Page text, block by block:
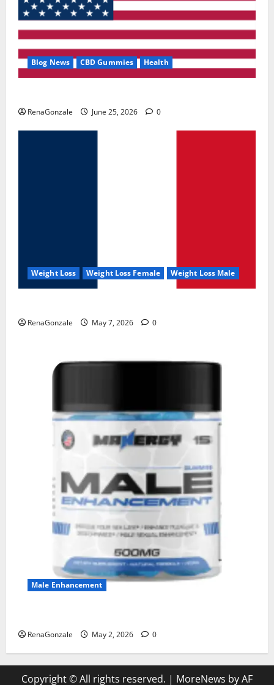
Blog News CBD Gummies Health
RenaGonzale June 25, 2026 0
Weight Loss Weight Loss Female Weight Loss Male
RenaGonzale May 7, 2026 0
Male Enhancement
RenaGonzale May 2, 2026 0
Copyright © All rights reserved. | MoreNews by AF